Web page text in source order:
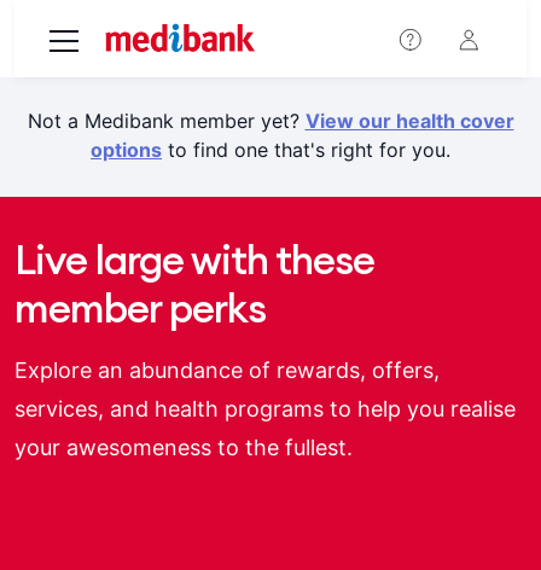
Not a Medibank member yet? View our health cover
options to find one that's right for you.
Live large with these
member perks
Explore an abundance of rewards, offers,
services, and health programs to help you realise
your awesomeness to the fullest.